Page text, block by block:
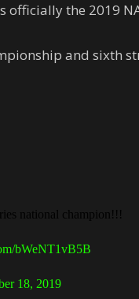
officially the 2019
and sixth
national champion!!!
bWeNT1vB5B
18, 2019